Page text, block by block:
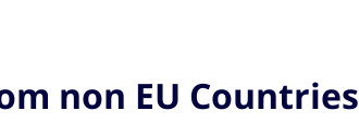
non EU Countries